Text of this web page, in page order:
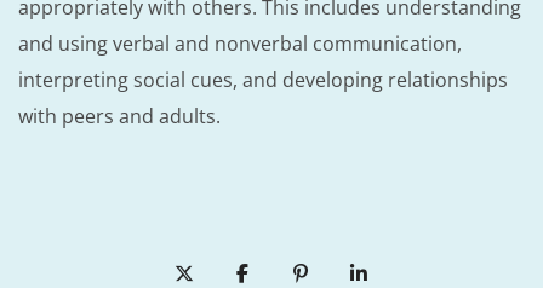
appropriately with others. This includes understanding
and using verbal and nonverbal communication,
interpreting social cues, and developing relationships
with peers and adults.